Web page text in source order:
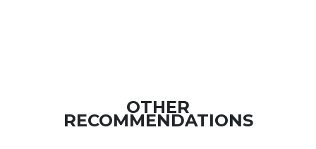
OTHER
RECOMMENDATIONS